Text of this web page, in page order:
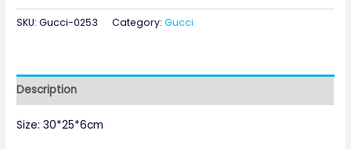
SKU:Gucci-0253 Category:Gucci
Description
Size: 30*25*6cm